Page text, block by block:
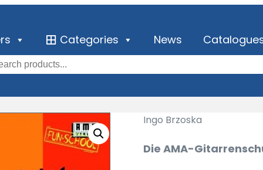
Categories News
Ingo Brzoska
Die AMA-